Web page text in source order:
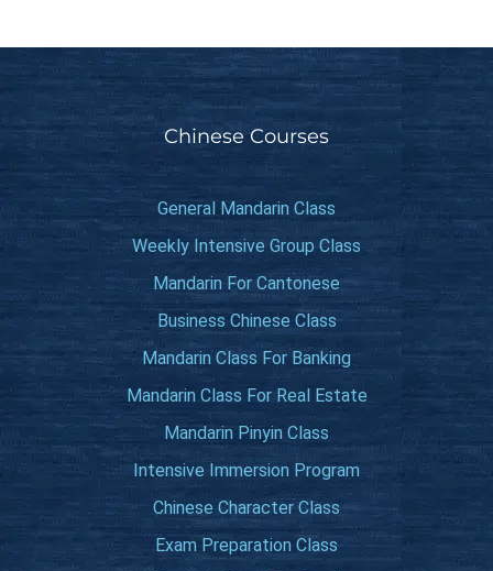
Chinese Courses
General Mandarin Class
Weekly Intensive Group Class
Mandarin For Cantonese
Business Chinese Class
Mandarin Class For Banking
Mandarin Class For Real Estate
Mandarin Pinyin Class
Intensive Immersion Program
Chinese Character Class
Exam Preparation Class